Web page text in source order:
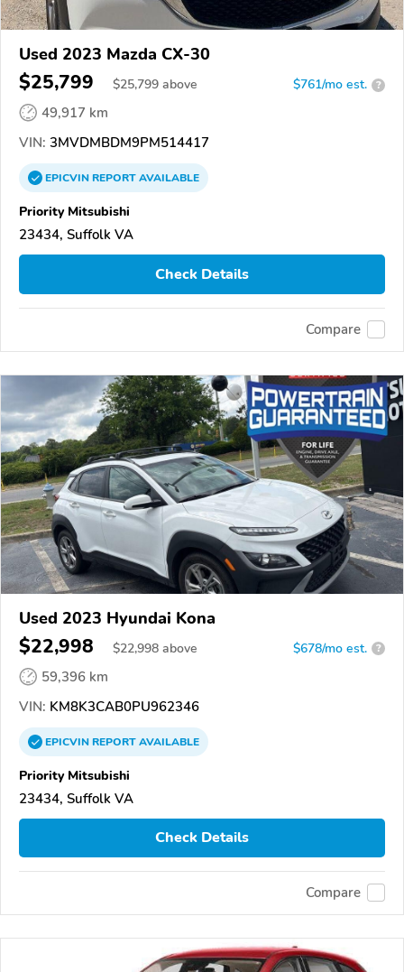
Used 2023 Mazda CX-30
$25,799 $25,799 above $761/mo est. ?
49,917 km
VIN: 3MVDMBDM9PM514417
EPICVINREPORTAVAILABLE
Priority Mitsubishi
23434, Suffolk VA
Check Details
Compare
Used 2023 Hyundai Kona
$22,998 $22,998 above $678/mo est. ?
59,396 km
VIN: KM8K3CAB0PU962346
EPICVINREPORTAVAILABLE
Priority Mitsubishi
23434, Suffolk VA
Check Details
Compare